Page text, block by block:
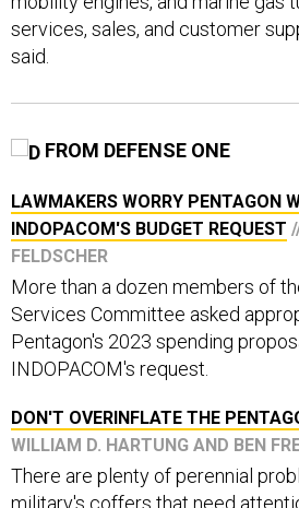
services, sales, and customer
said.
FROM DEFENSE ONE
LAWMAKERS WORRY PENTAGON
INDOPACOM'S BUDGET REQUEST
FELDSCHER
More than a dozen members of
Services Committee asked
Pentagon's 2023 spending
INDOPACOM's request.
DON'T OVERINFLATE THE
WILLIAM D. HARTUNG AND BEN
There are plenty of perennial
military's coffers that need